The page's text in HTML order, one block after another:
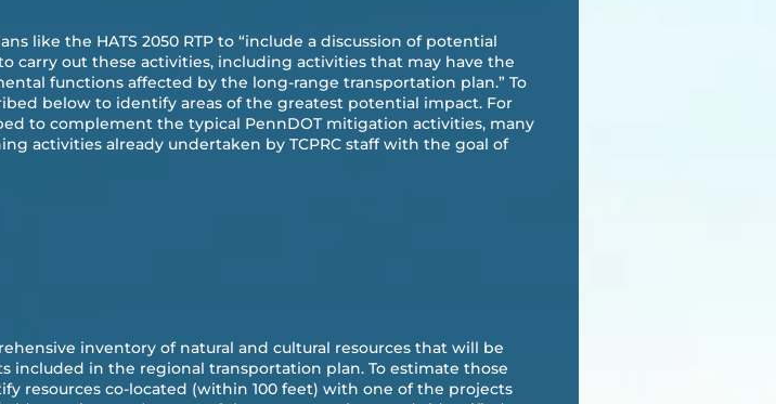
like the HATS 2050 RTP to “include a discussion of potential
carry out these activities, including activities that may have the
functions affected by the long-range transportation plan.” To
below to identify areas of the greatest potential impact. For
to complement the typical PennDOT mitigation activities, many
activities already undertaken by TCPRC staff with the goal of
inventory of natural and cultural resources that will be
in the regional transportation plan. To estimate those
resources co-located (within 100 feet) with one of the projects